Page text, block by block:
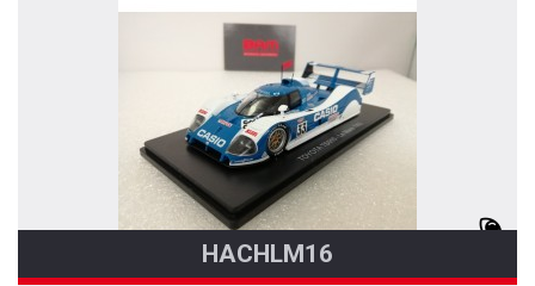
HACHLM16